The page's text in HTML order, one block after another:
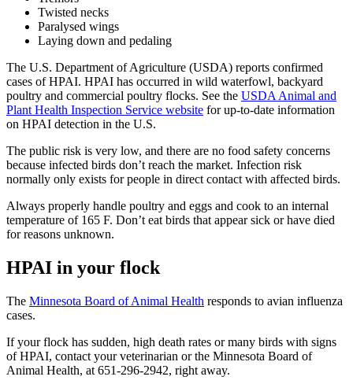
Twisted necks
Paralysed wings
Laying down and pedaling
The U.S. Department of Agriculture (USDA) reports confirmed
cases of HPAI. HPAI has occurred in wild waterfowl, backyard
poultry and commercial poultry flocks. See the USDA Animal and
Plant Health Inspection Service website for up-to-date information
on HPAI detection in the U.S.
The public risk is very low, and there are no food safety concerns
because infected birds don’t reach the market. Infection risk
normally only exists for people in direct contact with affected birds.
Always properly handle poultry and eggs and cook to an internal
temperature of 165 F. Don’t eat birds that appear sick or have died
for reasons unknown.
HPAI in your flock
The Minnesota Board of Animal Health responds to avian influenza
cases.
If your flock has sudden, high death rates or many birds with signs
of HPAI, contact your veterinarian or the Minnesota Board of
Animal Health, at 651-296-2942, right away.